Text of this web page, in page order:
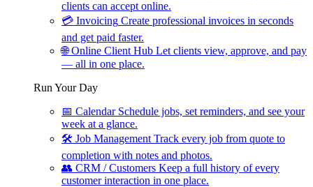
clients can accept online.
💳 Invoicing Create professional invoices in seconds
and get paid faster.
🌐 Online Client Hub Let clients view, approve, and pay
— all in one place.
Run Your Day
📅 Calendar Schedule jobs, set reminders, and see your
week at a glance.
🛠 Job Management Track every job from quote to
completion with notes and photos.
👥 CRM / Customers Keep a full history of every
customer interaction in one place.